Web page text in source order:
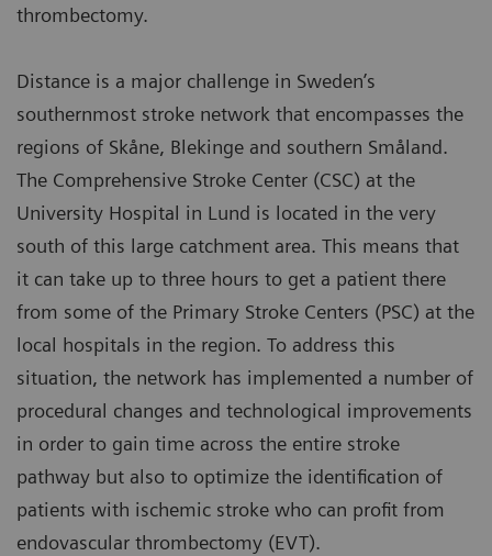
thrombectomy.
Distance is a major challenge in Sweden’s
southernmost stroke network that encompasses the
regions of Skåne, Blekinge and southern Småland.
The Comprehensive Stroke Center (CSC) at the
University Hospital in Lund is located in the very
south of this large catchment area. This means that
it can take up to three hours to get a patient there
from some of the Primary Stroke Centers (PSC) at the
local hospitals in the region. To address this
situation, the network has implemented a number of
procedural changes and technological improvements
in order to gain time across the entire stroke
pathway but also to optimize the identification of
patients with ischemic stroke who can profit from
endovascular thrombectomy (EVT).